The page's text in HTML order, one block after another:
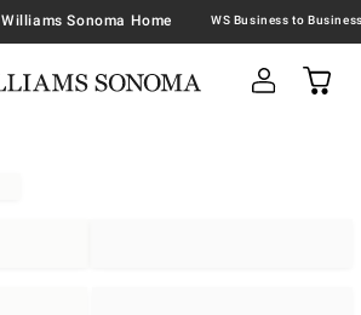
Williams Sonoma Home